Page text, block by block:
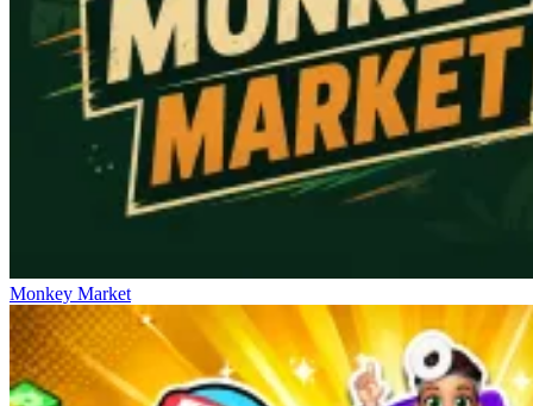
Monkey Market